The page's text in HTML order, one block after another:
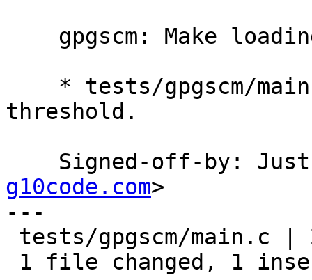
threshold.
Signed-off-by:
g10code.com>
---